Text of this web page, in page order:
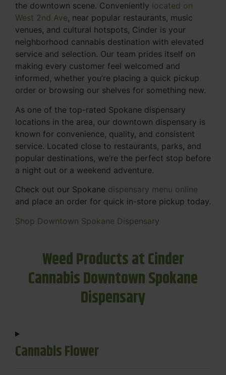
the downtown scene. Conveniently located on
West 2nd Ave, near popular restaurants, music
venues, and cultural hotspots, Cinder is your
neighborhood cannabis destination with elevated
service and selection. Our team prides itself on
making every customer feel welcomed and
informed, whether you’re placing a quick pickup
order or browsing our shelves for something new.
As one of the top-rated Spokane dispensary
locations in the area, our downtown dispensary is
known for convenience, quality, and consistent
service. Located close to restaurants, parks, and
popular destinations, we’re the perfect stop before
a night out or a weekend adventure.
Check out our Spokane dispensary menu online
and place an order for quick in-store pickup today.
Shop Downtown Spokane Dispensary
Weed Products at Cinder
Cannabis Downtown Spokane
Dispensary
Cannabis Flower